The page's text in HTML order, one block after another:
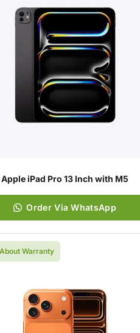
Apple iPad Pro 13 Inch with M5
Order Via WhatsApp
Warranty